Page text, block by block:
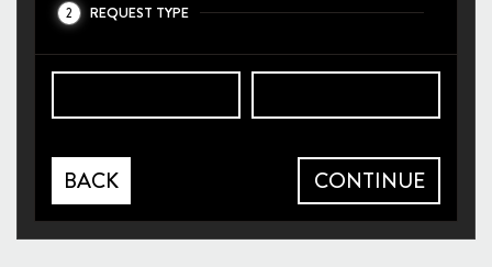
2 REQUEST TYPE
BACK CONTINUE